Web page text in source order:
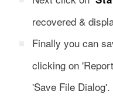
recovered &
Finally you can
clicking on
'Save File Dialog'.